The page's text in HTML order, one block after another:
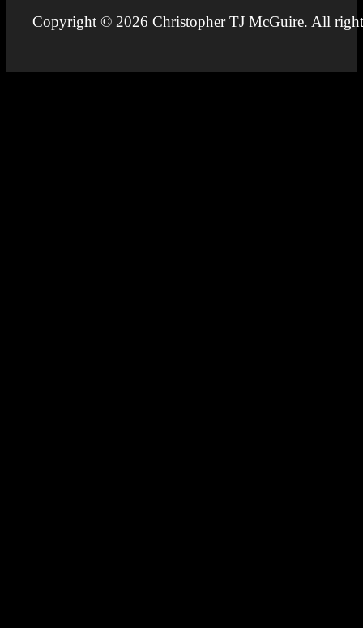
Copyright © 2026 Christopher TJ McGuire. All